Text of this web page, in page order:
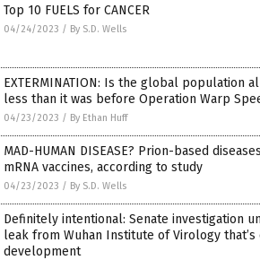
Top 10 FUELS for CANCER
04/24/2023 / By S.D. Wells
EXTERMINATION: Is the global population
less than it was before Operation Warp
04/23/2023 / By Ethan Huff
MAD-HUMAN DISEASE? Prion-based
mRNA vaccines, according to study
04/23/2023 / By S.D. Wells
Definitely intentional: Senate investigation
leak from Wuhan Institute of Virology that’s
development